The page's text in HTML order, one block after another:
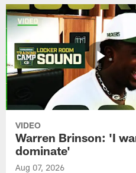
VIDEO
Warren Brinson: 'I
dominate'
Aug 07, 2026